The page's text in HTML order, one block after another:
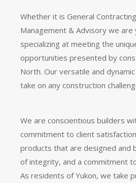
Whether it is General
Management & Advisory we
specializing at meeting the
opportunities presented by
North. Our versatile and
take on any construction
We are conscientious builders
commitment to client
products that are designed and
of integrity, and a commitment
As residents of Yukon, we take